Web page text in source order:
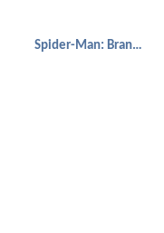
Spider-Man: Brand New Day